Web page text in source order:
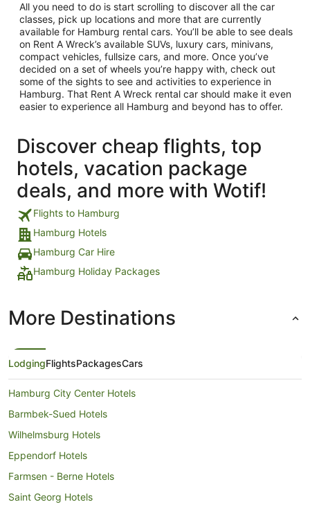
All you need to do is start scrolling to discover all the car
classes, pick up locations and more that are currently
available for Hamburg rental cars. You’ll be able to see deals
on Rent A Wreck’s available SUVs, luxury cars, minivans,
compact vehicles, fullsize cars, and more. Once you’ve
decided on a set of wheels you’re happy with, check out
some of the sights to see and activities to experience in
Hamburg. That Rent A Wreck rental car should make it even
easier to experience all Hamburg and beyond has to offer.
Discover cheap flights, top
hotels, vacation package
deals, and more with Wotif!
Flights to Hamburg
Hamburg Hotels
Hamburg Car Hire
Hamburg Holiday Packages
More Destinations
LodgingFlightsPackagesCars
Hamburg City Center Hotels
Barmbek-Sued Hotels
Wilhelmsburg Hotels
Eppendorf Hotels
Farmsen - Berne Hotels
Saint Georg Hotels